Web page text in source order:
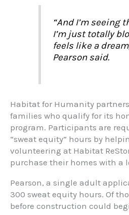
“And I’m seeing
I’m just totally
feels like a
Pearson said.
Habitat for Humanity
families who qualify for its
program. Participants are
“sweat equity” hours by
volunteering at Habitat
purchase their homes with a
Pearson, a single adult
300 sweat equity hours. Of
before construction could